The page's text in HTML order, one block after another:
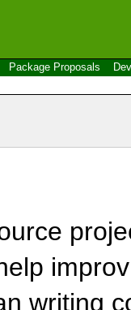
Package Proposals
writing